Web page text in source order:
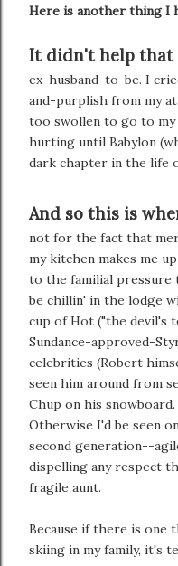
Here is another thing I
It didn't help that
ex-husband-to-be. I
and-purplish from my
too swollen to go to my
hurting until Babylon
dark chapter in the life
And so this is
not for the fact that
my kitchen makes me
to the familial pressure
be chillin' in the lodge
cup of Hot ("the devil's
Sundance-approved-
celebrities (Robert
seen him around from
Chup on his
Otherwise I'd be seen
second generation--
dispelling any respect
fragile aunt.
Because if there is one
skiing in my family, it's